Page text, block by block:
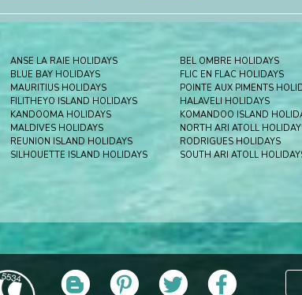
ANSE LA RAIE HOLIDAYS
BEL OMBRE HOLIDAYS
BLUE BAY HOLIDAYS FLIC EN FLAC HOLIDAYS
MAURITIUS HOLIDAYS POINTE AUX PIMENTS
FILITHEYO ISLAND HOLIDAYS HALAVELI HOLIDAYS
KANDOOMA HOLIDAYS KOMANDOO ISLAND
MALDIVES HOLIDAYS NORTH ARI ATOLL
REUNION ISLAND HOLIDAYS RODRIGUES HOLIDAYS
SILHOUETTE ISLAND HOLIDAYS SOUTH ARI ATOLL